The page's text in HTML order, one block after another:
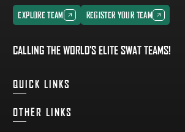
CALLING THE WORLD'S ELITE SWAT TEAMS!
QUICK LINKS
HOME
OTHER LINKS
EXPLORE TEAM
EXPLORE TEAM
REGISTER YOUR TEAM
REGISTER YOUR TEAM